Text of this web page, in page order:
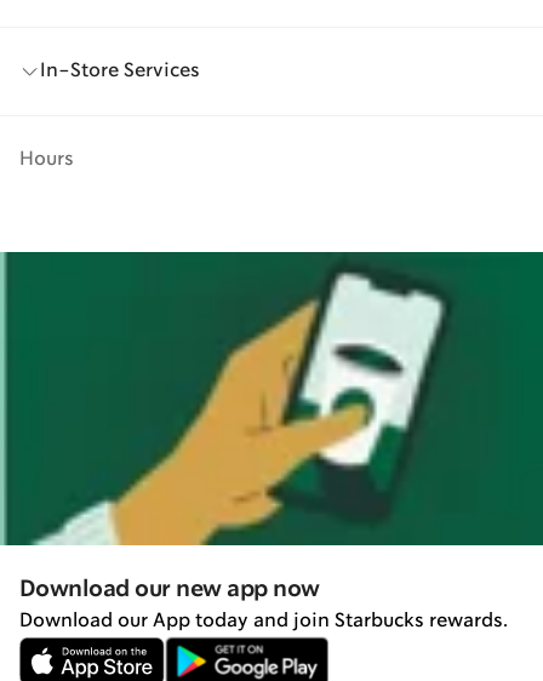
In-Store Services
Hours
Download our new app now
Download our App today and join Starbucks rewards.